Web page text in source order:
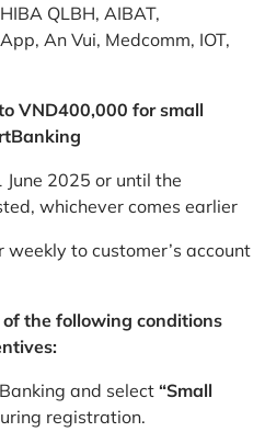
QLBH, AIBAT,
An Vui, Medcomm, IOT,
VND400,000 for small
June 2025 or until the
whichever comes earlier
weekly to customer’s account
the following conditions
and select “Small
registration.